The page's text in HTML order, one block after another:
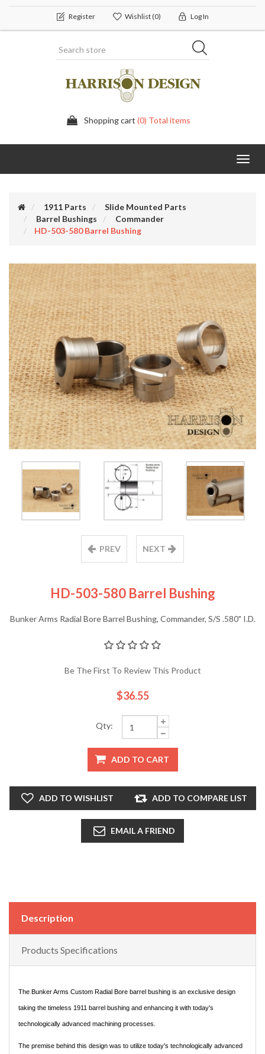
Register Wishlist(0) Log In
Shopping cart (0) Total items
1911 Parts
Slide Mounted Parts
Barrel Bushings
Commander
HD-503-580 Barrel Bushing
PREV NEXT
HD-503-580 Barrel Bushing
Bunker Arms Radial Bore Barrel Bushing, Commander, S/S .580" I.D.
Be The First To Review This Product
$36.55
Qty:
ADD TO CART
ADD TO WISHLIST ADD TO COMPARE LIST
EMAIL A FRIEND
Description
Products Specifications
The Bunker Arms Custom Radial Bore barrel bushing is an exclusive design
taking the timeless 1911 barrel bushing and enhancing it with today's
technologically advanced machining processes.
The premise behind this design was to utilize today's technologically advanced